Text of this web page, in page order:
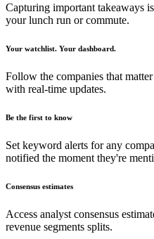
Capturing important takeaways
your lunch run or commute.
Your watchlist. Your dashboard.
Follow the companies that
with real-time updates.
Be the first to know
Set keyword alerts for any
notified the moment they're
Consensus estimates
Access analyst consensus
revenue segments splits.